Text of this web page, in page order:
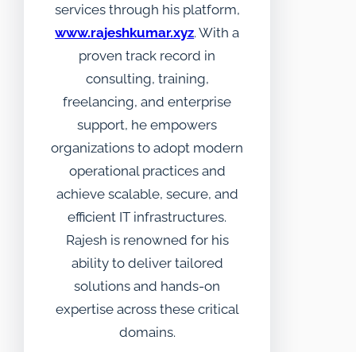
services through his platform,
www.rajeshkumar.xyz. With a
proven track record in
consulting, training,
freelancing, and enterprise
support, he empowers
organizations to adopt modern
operational practices and
achieve scalable, secure, and
efficient IT infrastructures.
Rajesh is renowned for his
ability to deliver tailored
solutions and hands-on
expertise across these critical
domains.